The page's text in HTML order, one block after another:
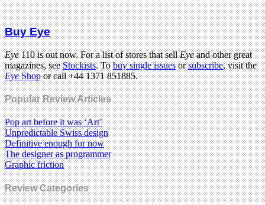
Buy Eye
Eye110 is out now. For a list of stores that sellEyeand other great
magazines, seeStockists. Tobuy single issuesorsubscribe, visit the
EyeShopor call +44 1371 851885.
Popular Review Articles
Pop art before it was ‘Art’
Unpredictable Swiss design
Definitive enough for now
The designer as programmer
Graphic friction
Review Categories